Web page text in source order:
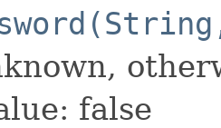
false